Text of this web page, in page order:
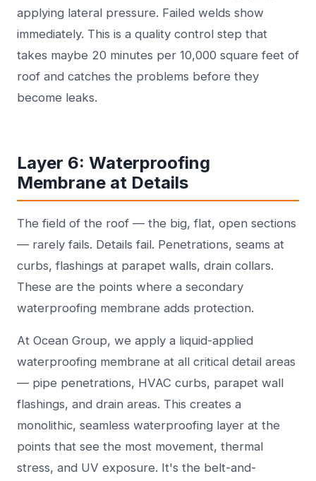
applying lateral pressure. Failed welds show
immediately. This is a quality control step that
takes maybe 20 minutes per 10,000 square feet of
roof and catches the problems before they
become leaks.
Layer 6: Waterproofing
Membrane at Details
The field of the roof — the big, flat, open sections
— rarely fails. Details fail. Penetrations, seams at
curbs, flashings at parapet walls, drain collars.
These are the points where a secondary
waterproofing membrane adds protection.
At Ocean Group, we apply a liquid-applied
waterproofing membrane at all critical detail areas
— pipe penetrations, HVAC curbs, parapet wall
flashings, and drain areas. This creates a
monolithic, seamless waterproofing layer at the
points that see the most movement, thermal
stress, and UV exposure. It's the belt-and-